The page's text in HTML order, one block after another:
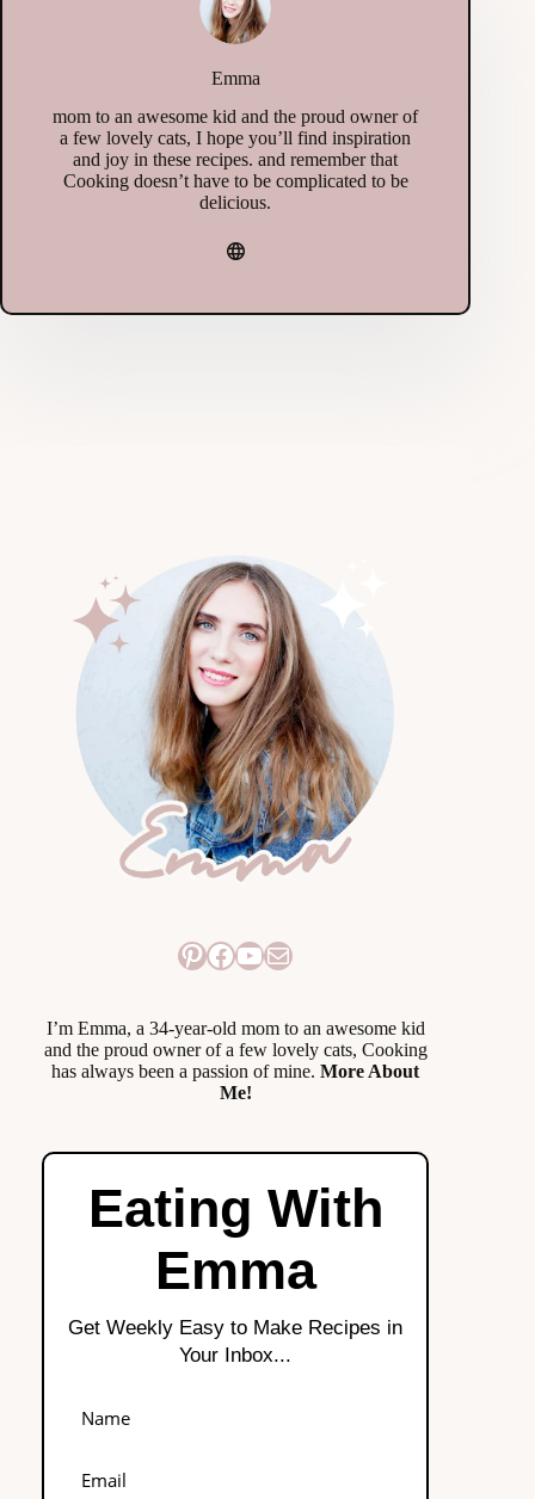
Emma
mom to an awesome kid and the proud owner of
a few lovely cats, I hope you’ll find inspiration
and joy in these recipes. and remember that
Cooking doesn’t have to be complicated to be
delicious.
Pinterest
Facebook
YouTube
Mail
I’m Emma, a 34-year-old mom to an awesome kid
and the proud owner of a few lovely cats, Cooking
has always been a passion of mine.More About
Me!
Eating With
Emma
Get Weekly Easy to Make Recipes in
Your Inbox...